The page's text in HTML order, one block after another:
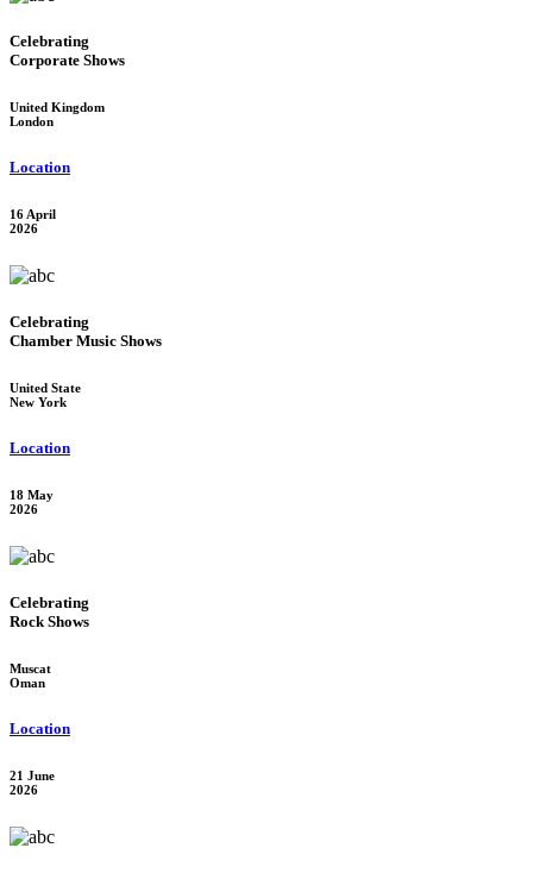
Celebrating
Corporate Shows
United Kingdom
London
Location
16 April
2026
Celebrating
Chamber Music Shows
United State
New York
Location
18 May
2026
Celebrating
Rock Shows
Muscat
Oman
Location
21 June
2026